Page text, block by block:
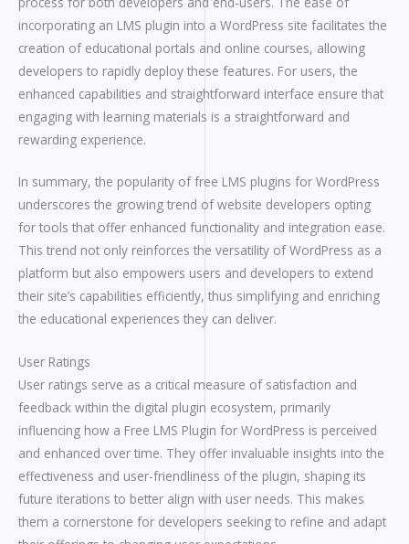
incorporating an LMS plugin into a WordPress site facilitates the
creation of educational portals and online courses, allowing
developers to rapidly deploy these features. For users, the
enhanced capabilities and straightforward interface ensure that
engaging with learning materials is a straightforward and
rewarding experience.
In summary, the popularity of free LMS plugins for WordPress
underscores the growing trend of website developers opting
for tools that offer enhanced functionality and integration ease.
This trend not only reinforces the versatility of WordPress as a
platform but also empowers users and developers to extend
their site’s capabilities efficiently, thus simplifying and enriching
the educational experiences they can deliver.
User Ratings
User ratings serve as a critical measure of satisfaction and
feedback within the digital plugin ecosystem, primarily
influencing how a Free LMS Plugin for WordPress is perceived
and enhanced over time. They offer invaluable insights into the
effectiveness and user-friendliness of the plugin, shaping its
future iterations to better align with user needs. This makes
them a cornerstone for developers seeking to refine and adapt